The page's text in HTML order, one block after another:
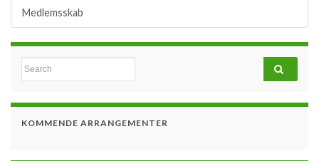
Medlemsskab
Search for:
KOMMENDE ARRANGEMENTER